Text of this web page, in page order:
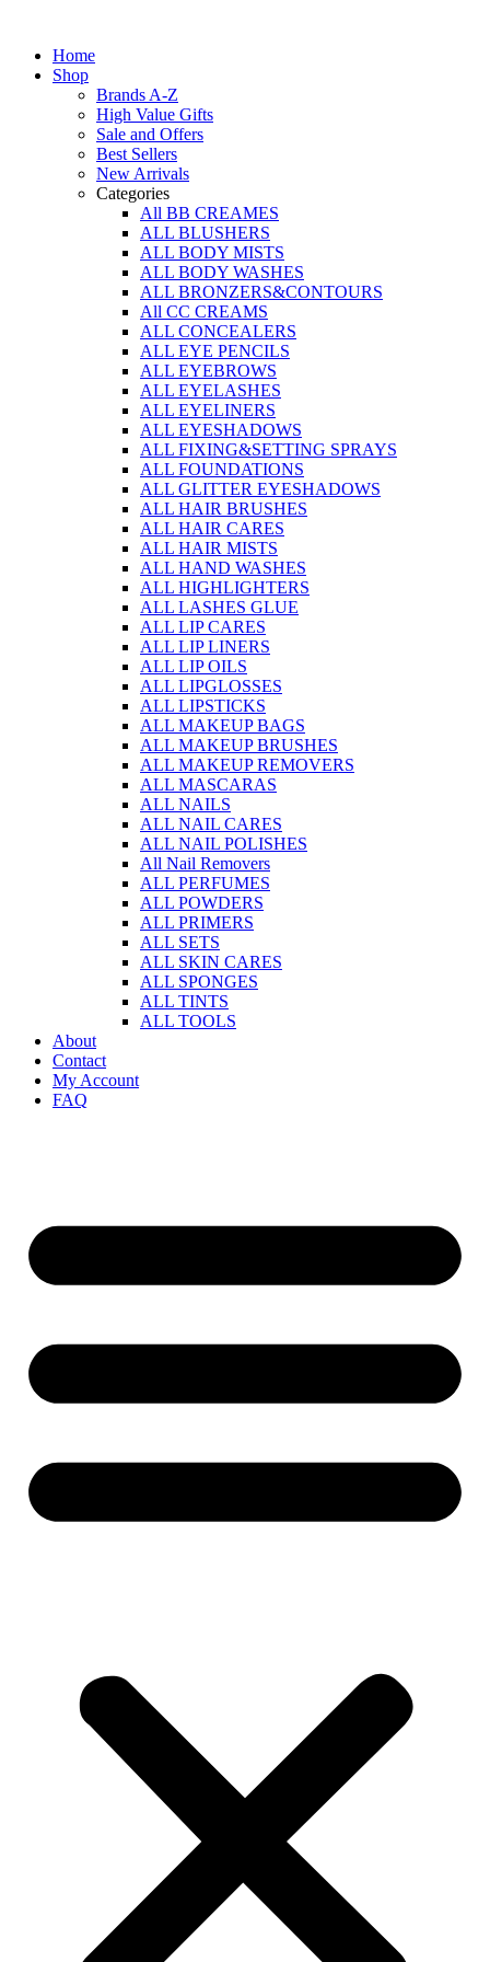
contentHome
Shop
Brands A-Z
High Value Gifts
Sale and Offers
Best Sellers
New Arrivals
Categories
All BB CREAMES
ALL BLUSHERS
ALL BODY MISTS
ALL BODY WASHES
ALL BRONZERS&CONTOURS
All CC CREAMS
ALL CONCEALERS
ALL EYE PENCILS
ALL EYEBROWS
ALL EYELASHES
ALL EYELINERS
ALL EYESHADOWS
ALL FIXING&SETTING SPRAYS
ALL FOUNDATIONS
ALL GLITTER EYESHADOWS
ALL HAIR BRUSHES
ALL HAIR CARES
ALL HAIR MISTS
ALL HAND WASHES
ALL HIGHLIGHTERS
ALL LASHES GLUE
ALL LIP CARES
ALL LIP LINERS
ALL LIP OILS
ALL LIPGLOSSES
ALL LIPSTICKS
ALL MAKEUP BAGS
ALL MAKEUP BRUSHES
ALL MAKEUP REMOVERS
ALL MASCARAS
ALL NAILS
ALL NAIL CARES
ALL NAIL POLISHES
All Nail Removers
ALL PERFUMES
ALL POWDERS
ALL PRIMERS
ALL SETS
ALL SKIN CARES
ALL SPONGES
ALL TINTS
ALL TOOLS
About
Contact
My Account
FAQ